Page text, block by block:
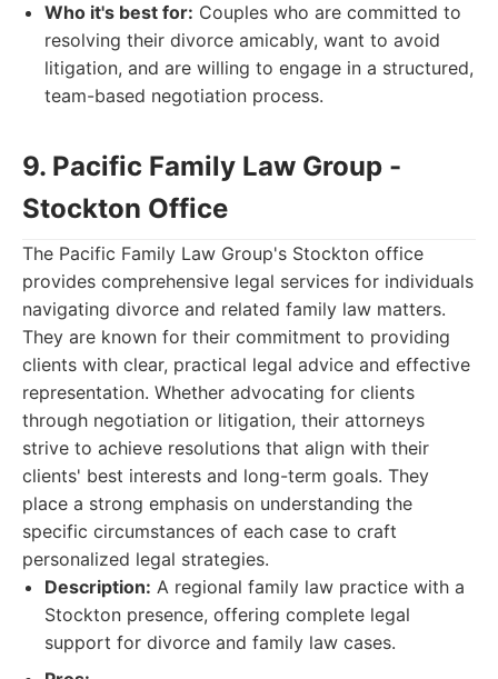
Who it's best for: Couples who are committed to
resolving their divorce amicably, want to avoid
litigation, and are willing to engage in a structured,
team-based negotiation process.
9. Pacific Family Law Group -
Stockton Office
The Pacific Family Law Group's Stockton office
provides comprehensive legal services for individuals
navigating divorce and related family law matters.
They are known for their commitment to providing
clients with clear, practical legal advice and effective
representation. Whether advocating for clients
through negotiation or litigation, their attorneys
strive to achieve resolutions that align with their
clients' best interests and long-term goals. They
place a strong emphasis on understanding the
specific circumstances of each case to craft
personalized legal strategies.
Description: A regional family law practice with a
Stockton presence, offering complete legal
support for divorce and family law cases.